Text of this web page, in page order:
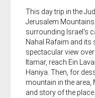
This day trip in the
Jerusalem
surrounding Israel's
Nahal Rafaim and its
spectacular view
Itamar, reach Ein
Haniya. Then, for
mountain in the area,
and story of the